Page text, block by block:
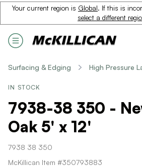
Your current region is Global. If this is
select a different
Surfacing & Edging High Pressure
IN STOCK
7938-38 350 -
Oak 5' x 12'
7938 38 350
McKillican Item #350793883